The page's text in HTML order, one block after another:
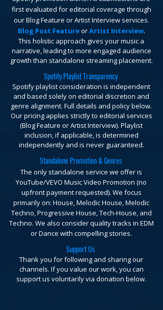
first evaluated for editorial coverage through
our Blog Feature or Artist Interview services.
Blog Post FeatureorArtist Interview.
This holistic approach gives your music a
narrative, leading to more engaged audience
growth than standalone streaming placement.
Spotify Playlist Transparency
Spotify playlist consideration is independent
and based solely on editorial discretion and
genre alignment. Full details and policy below.
Our pricing applies strictly to editorial services
(Blog Feature or Artist Interview). Playlist
inclusion, if applicable, is determined
independently and is never guaranteed.
Standalone Promotion & Genres
The only standalone service we offer is
YouTube/VEVO Music Video Promotion (no
upfront payment requested). We focus
primarily on: House, Melodic House, Melodic
Techno, Progressive House, Tech-House, and
Techno. We also consider quality tracks in EDM
or Dance with compelling stories.
Support Us
Thank you for following and sharing our
channels. If you value our work, you can
support us voluntarily via donation below.